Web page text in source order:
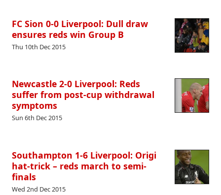
FC Sion 0-0 Liverpool: Dull draw
ensures reds win Group B
Thu 10th Dec 2015
Newcastle 2-0 Liverpool: Reds
suffer from post-cup withdrawal
symptoms
Sun 6th Dec 2015
Southampton 1-6 Liverpool: Origi
hat-trick – reds march to semi-
finals
Wed 2nd Dec 2015